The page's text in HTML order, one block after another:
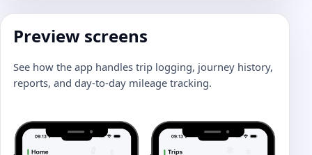
Preview screens
See how the app handles trip logging, journey history,
reports, and day-to-day mileage tracking.